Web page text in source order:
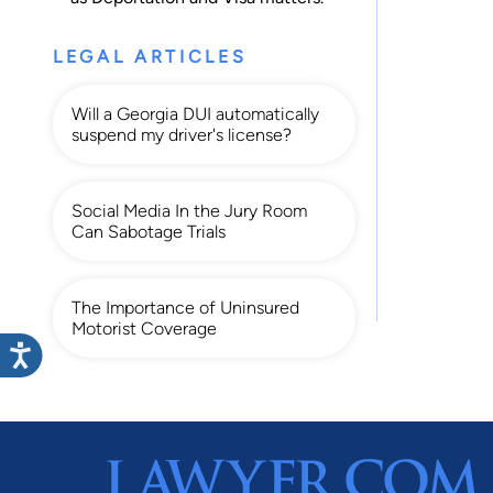
LEGAL ARTICLES
Will a Georgia DUI automatically
suspend my driver's license?
Social Media In the Jury Room
Can Sabotage Trials
The Importance of Uninsured
Motorist Coverage